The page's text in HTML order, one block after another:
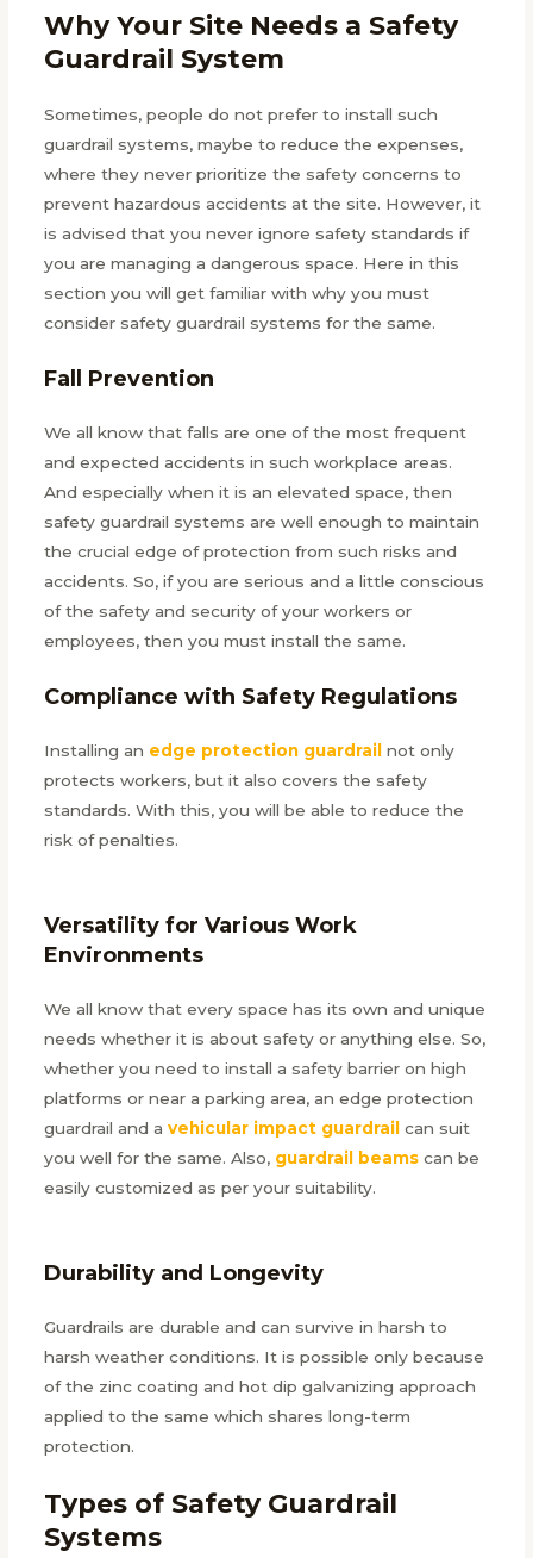
Why Your Site Needs a Safety
Guardrail System
Sometimes, people do not prefer to install such
guardrail systems, maybe to reduce the expenses,
where they never prioritize the safety concerns to
prevent hazardous accidents at the site. However, it
is advised that you never ignore safety standards if
you are managing a dangerous space. Here in this
section you will get familiar with why you must
consider safety guardrail systems for the same.
Fall Prevention
We all know that falls are one of the most frequent
and expected accidents in such workplace areas.
And especially when it is an elevated space, then
safety guardrail systems are well enough to maintain
the crucial edge of protection from such risks and
accidents. So, if you are serious and a little conscious
of the safety and security of your workers or
employees, then you must install the same.
Compliance with Safety Regulations
Installing an edge protection guardrail not only
protects workers, but it also covers the safety
standards. With this, you will be able to reduce the
risk of penalties.
Versatility for Various Work
Environments
We all know that every space has its own and unique
needs whether it is about safety or anything else. So,
whether you need to install a safety barrier on high
platforms or near a parking area, an edge protection
guardrail and avehicular impact guardrail can suit
you well for the same. Also, guardrail beams can be
easily customized as per your suitability.
Durability and Longevity
Guardrails are durable and can survive in harsh to
harsh weather conditions. It is possible only because
of the zinc coating and hot dip galvanizing approach
applied to the same which shares long-term
protection.
Types of Safety Guardrail
Systems